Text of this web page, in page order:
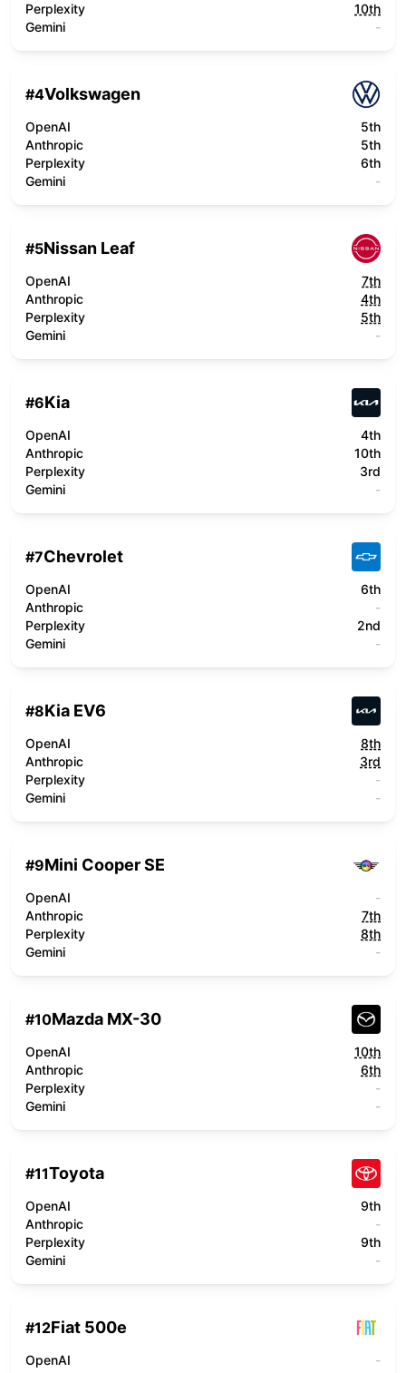
Perplexity
10th
Gemini
-
#4Volkswagen
OpenAI
5th
Anthropic
5th
Perplexity
6th
Gemini
-
#5Nissan Leaf
OpenAI
7th
Anthropic
4th
Perplexity
5th
Gemini
-
#6Kia
OpenAI
4th
Anthropic
10th
Perplexity
3rd
Gemini
-
#7Chevrolet
OpenAI
6th
Anthropic
-
Perplexity
2nd
Gemini
-
#8Kia EV6
OpenAI
8th
Anthropic
3rd
Perplexity
-
Gemini
-
#9Mini Cooper SE
OpenAI
-
Anthropic
7th
Perplexity
8th
Gemini
-
#10Mazda MX-30
OpenAI
10th
Anthropic
6th
Perplexity
-
Gemini
-
#11Toyota
OpenAI
9th
Anthropic
-
Perplexity
9th
Gemini
-
#12Fiat 500e
OpenAI
-